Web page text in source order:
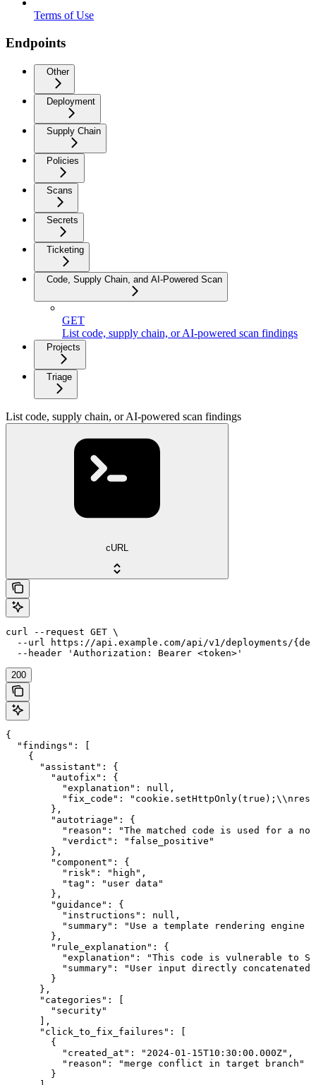
Terms of Use
Endpoints
Other
Deployment
Supply Chain
Policies
Scans
Secrets
Ticketing
Code, Supply Chain, and AI-Powered Scan
GET
List code, supply chain, or AI-powered scan findings
Projects
Triage
List code, supply chain, or AI-powered scan findings
cURL
curl --request GET \
--url https://api.example.com/api/v1/deployments/
  --header 'Authorization: Bearer <token>'
200
{
  "findings": [
    {
      "assistant": {
        "autofix": {
          "explanation": null,
"fix_code":
        },
        "autotriage": {
"reason": "The matched code is used for a
          "verdict": "false_positive"
        },
        "component": {
          "risk": "high",
          "tag": "user data"
        },
        "guidance": {
          "instructions": null,
"summary": "Use a template rendering engine
        },
        "rule_explanation": {
"explanation": "This code is vulnerable to
"summary": "User input directly concatenated
        }
      },
      "categories": [
        "security"
      ],
      "click_to_fix_failures": [
        {
          "created_at": "2024-01-15T10:30:00.000Z",
          "reason": "merge conflict in target branch"
        }